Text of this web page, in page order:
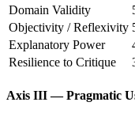
Domain Validity
Objectivity / Reflexivity
Explanatory Power
Resilience to Critique
Axis III — Pragmatic